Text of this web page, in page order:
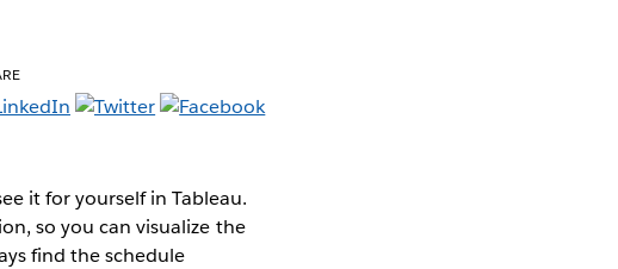
it for yourself in Tableau.
so you can visualize the
find the schedule